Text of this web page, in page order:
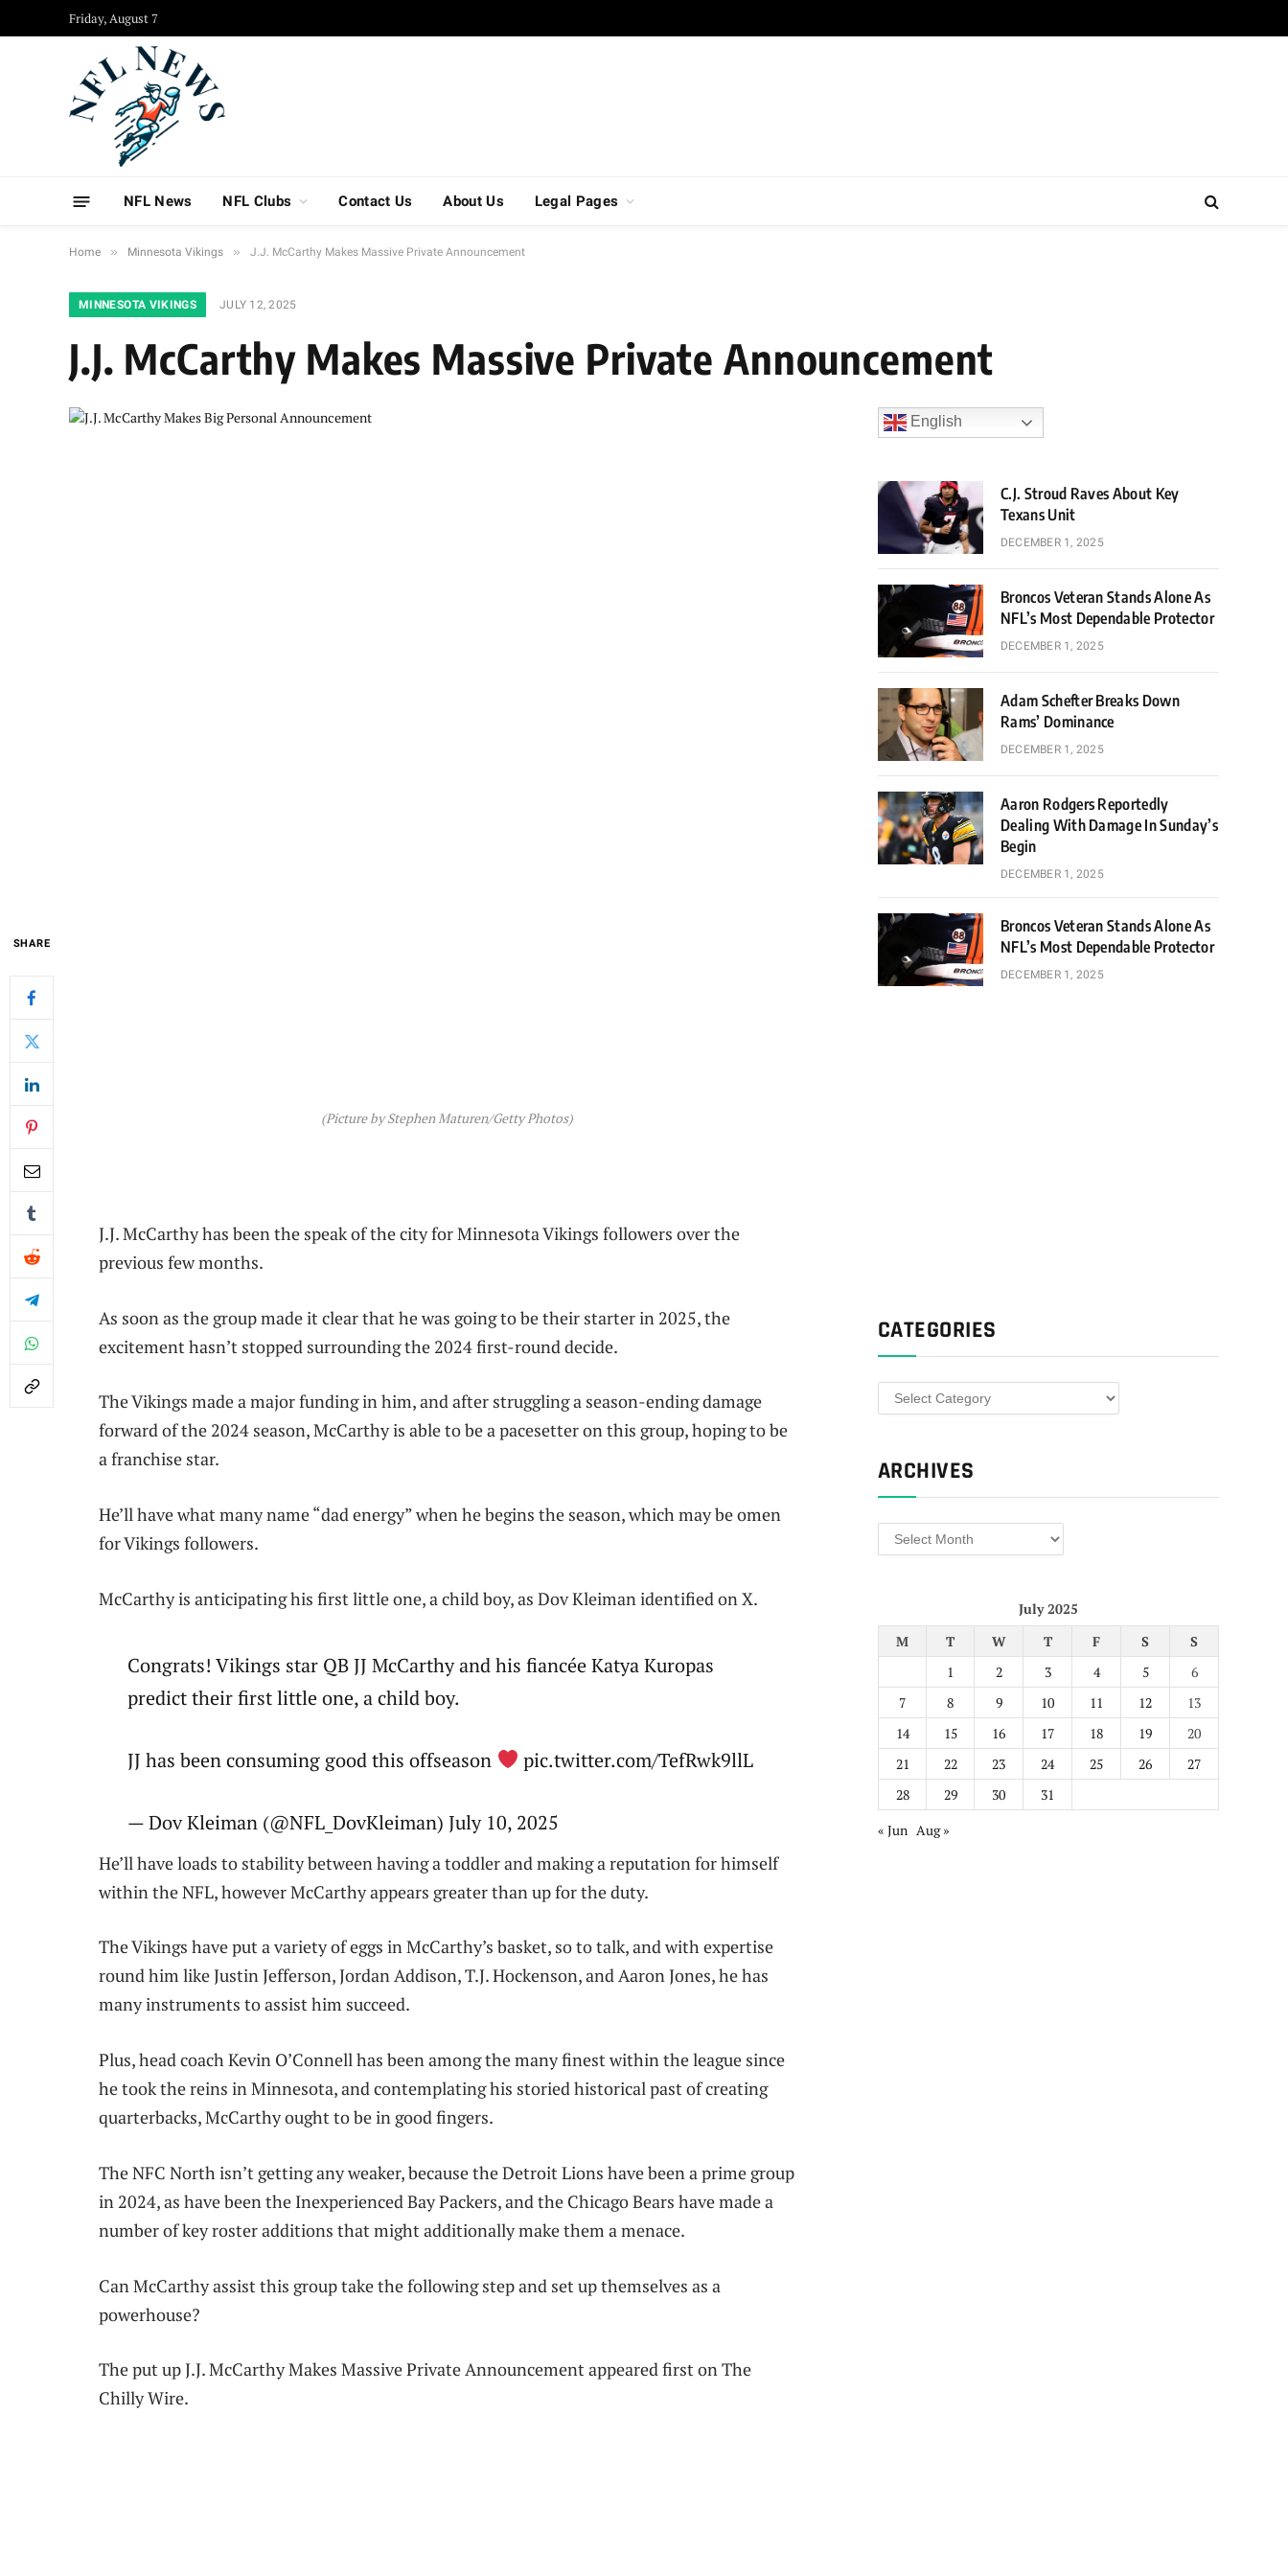
Friday, August 7
NFL News NFL Clubs Contact Us About Us Legal Pages
Home » Minnesota Vikings » J.J. McCarthy Makes Massive Private Announcement
MINNESOTA VIKINGS JULY 12, 2025
J.J. McCarthy Makes Massive Private Announcement
SHARE
(Picture by Stephen Maturen/Getty Photos)
J.J. McCarthy has been the speak of the city for Minnesota Vikings followers over the
previous few months.
As soon as the group made it clear that he was going to be their starter in 2025, the
excitement hasn’t stopped surrounding the 2024 first-round decide.
The Vikings made a major funding in him, and after struggling a season-ending damage
forward of the 2024 season, McCarthy is able to be a pacesetter on this group, hoping to be
a franchise star.
He’ll have what many name “dad energy” when he begins the season, which may be omen
for Vikings followers.
McCarthy is anticipating his first little one, a child boy, as Dov Kleiman identified on X.
Congrats! Vikings star QB JJ McCarthy and his fiancée Katya Kuropas
predict their first little one, a child boy.
JJ has been consuming good this offseason pic.twitter.com/TefRwk9llL
— Dov Kleiman (@NFL_DovKleiman) July 10, 2025
He’ll have loads to stability between having a toddler and making a reputation for himself
within the NFL, however McCarthy appears greater than up for the duty.
The Vikings have put a variety of eggs in McCarthy’s basket, so to talk, and with expertise
round him like Justin Jefferson, Jordan Addison, T.J. Hockenson, and Aaron Jones, he has
many instruments to assist him succeed.
Plus, head coach Kevin O’Connell has been among the many finest within the league since
he took the reins in Minnesota, and contemplating his storied historical past of creating
quarterbacks, McCarthy ought to be in good fingers.
The NFC North isn’t getting any weaker, because the Detroit Lions have been a prime group
in 2024, as have been the Inexperienced Bay Packers, and the Chicago Bears have made a
number of key roster additions that might additionally make them a menace.
Can McCarthy assist this group take the following step and set up themselves as a
powerhouse?
The put up J.J. McCarthy Makes Massive Private Announcement appeared first on The
Chilly Wire.
English
C.J. Stroud Raves About Key
Texans Unit
DECEMBER 1, 2025
Broncos Veteran Stands Alone As
NFL’s Most Dependable Protector
DECEMBER 1, 2025
Adam Schefter Breaks Down
Rams’ Dominance
DECEMBER 1, 2025
Aaron Rodgers Reportedly
Dealing With Damage In Sunday’s
Begin
DECEMBER 1, 2025
Broncos Veteran Stands Alone As
NFL’s Most Dependable Protector
DECEMBER 1, 2025
CATEGORIES
Categories
ARCHIVES
Archives
July 2025
M
T W T F S
S
1
2 3 4 5
6
7
8 9 10 11 12
13
14
15 16 17 18 19
20
21
22 23 24 25 26
27
28
29 30
31
« Jun Aug »